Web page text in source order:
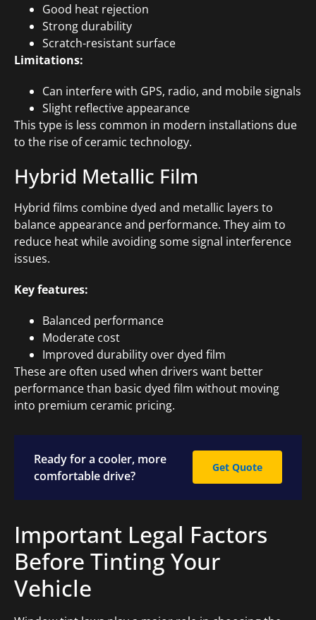
Good heat rejection
Strong durability
Scratch-resistant surface
Limitations:
Can interfere with GPS, radio, and mobile signals
Slight reflective appearance
This type is less common in modern installations due
to the rise of ceramic technology.
Hybrid Metallic Film
Hybrid films combine dyed and metallic layers to
balance appearance and performance. They aim to
reduce heat while avoiding some signal interference
issues.
Key features:
Balanced performance
Moderate cost
Improved durability over dyed film
These are often used when drivers want better
performance than basic dyed film without moving
into premium ceramic pricing.
Ready for a cooler, more
comfortable drive?
Get Quote
Important Legal Factors
Before Tinting Your
Vehicle